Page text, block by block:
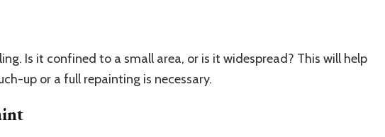
Is it confined to a small area, or is it widespread? This will help
up or a full repainting is necessary.